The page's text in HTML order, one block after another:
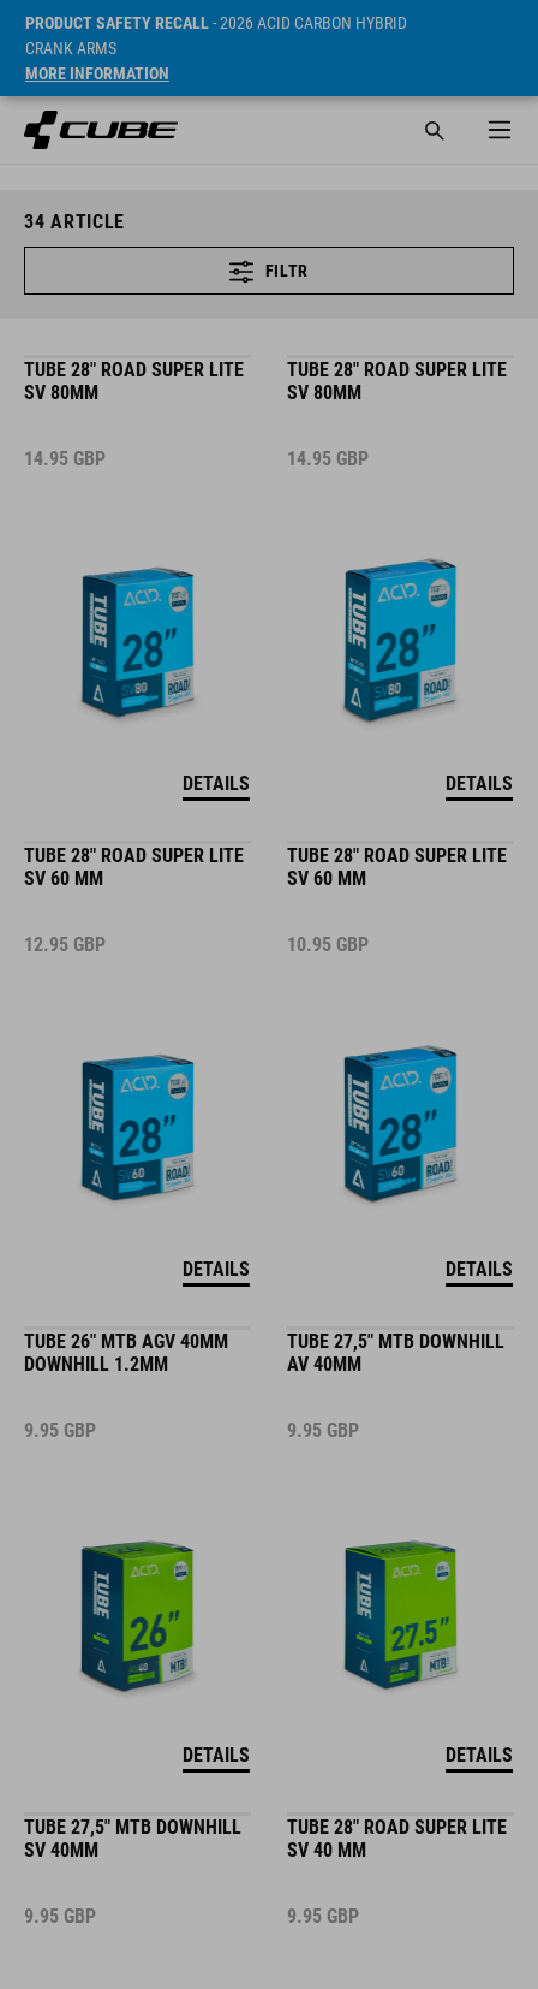
PRODUCT SAFETY RECALL- 2026 ACID CARBON HYBRID
CRANK ARMS
MORE INFORMATION
34 ARTICLE
FILTR
TUBE 28" ROAD SUPER LITE
SV 80MM
14.95 GBP
DETAILS
TUBE 28" ROAD SUPER LITE
SV 80MM
14.95 GBP
DETAILS
TUBE 28" ROAD SUPER LITE
SV 60 MM
12.95 GBP
DETAILS
TUBE 28" ROAD SUPER LITE
SV 60 MM
10.95 GBP
DETAILS
TUBE 26" MTB AGV 40MM
DOWNHILL 1.2MM
9.95 GBP
DETAILS
TUBE 27,5" MTB DOWNHILL
AV 40MM
9.95 GBP
DETAILS
TUBE 27,5" MTB DOWNHILL
SV 40MM
9.95 GBP
TUBE 28" ROAD SUPER LITE
SV 40 MM
9.95 GBP